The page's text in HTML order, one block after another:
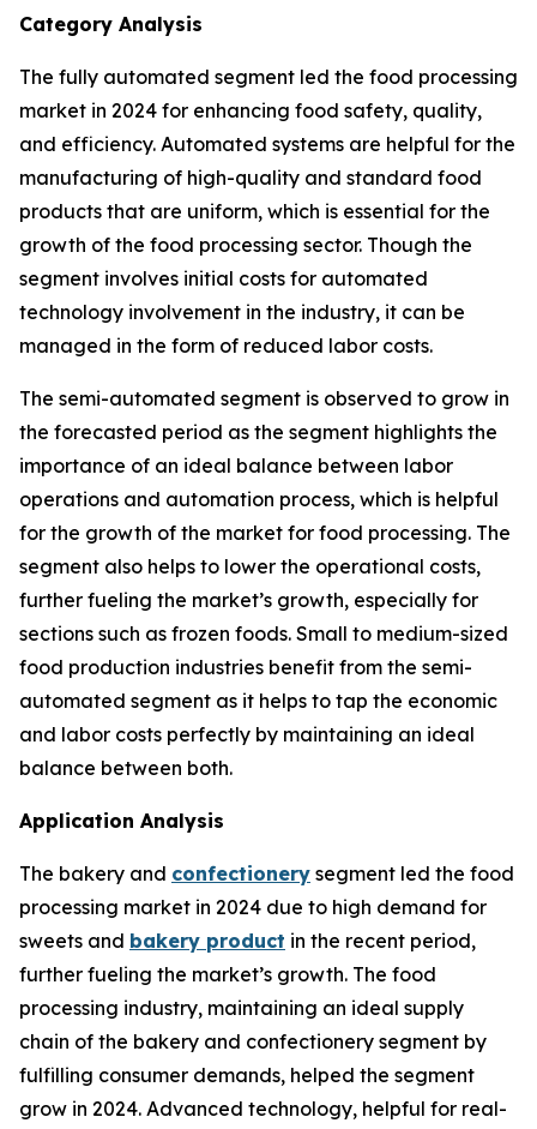
Category Analysis
The fully automated segment led the food processing
market in 2024 for enhancing food safety, quality,
and efficiency. Automated systems are helpful for the
manufacturing of high-quality and standard food
products that are uniform, which is essential for the
growth of the food processing sector. Though the
segment involves initial costs for automated
technology involvement in the industry, it can be
managed in the form of reduced labor costs.
The semi-automated segment is observed to grow in
the forecasted period as the segment highlights the
importance of an ideal balance between labor
operations and automation process, which is helpful
for the growth of the market for food processing. The
segment also helps to lower the operational costs,
further fueling the market’s growth, especially for
sections such as frozen foods. Small to medium-sized
food production industries benefit from the semi-
automated segment as it helps to tap the economic
and labor costs perfectly by maintaining an ideal
balance between both.
Application Analysis
The bakery and confectionery segment led the food
processing market in 2024 due to high demand for
sweets and bakery product in the recent period,
further fueling the market’s growth. The food
processing industry, maintaining an ideal supply
chain of the bakery and confectionery segment by
fulfilling consumer demands, helped the segment
grow in 2024. Advanced technology, helpful for real-